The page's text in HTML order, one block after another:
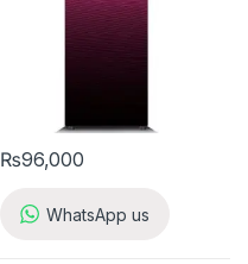
₨96,000
WhatsApp us